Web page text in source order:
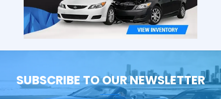
SUBSCRIBE TO OUR NEWSLETTER